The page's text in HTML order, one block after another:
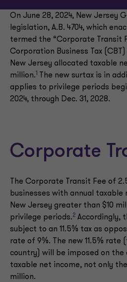
On June 28, 2024, New Jersey
legislation, A.B. 4704, which
termed the “Corporate Transit
Corporation Business Tax
New Jersey allocated taxable
million.
The new surtax is in
applies to privilege periods
2024, through Dec. 31, 2028.
Corporate
The Corporate Transit Fee of
businesses with annual
New Jersey greater than $10
privilege periods.2 Accordingly,
subject to an 11.5% tax as
rate of 9%. The new 11.5% rate
country) will be imposed on
taxable net income, not only the
million.